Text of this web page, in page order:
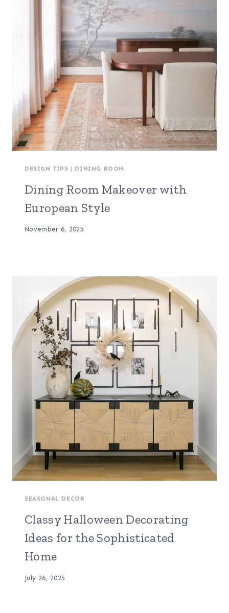
DESIGN TIPS | DINING ROOM
Dining Room Makeover with
European Style
November 6, 2025
SEASONAL DECOR
Classy Halloween Decorating
Ideas for the Sophisticated
Home
July 26, 2025